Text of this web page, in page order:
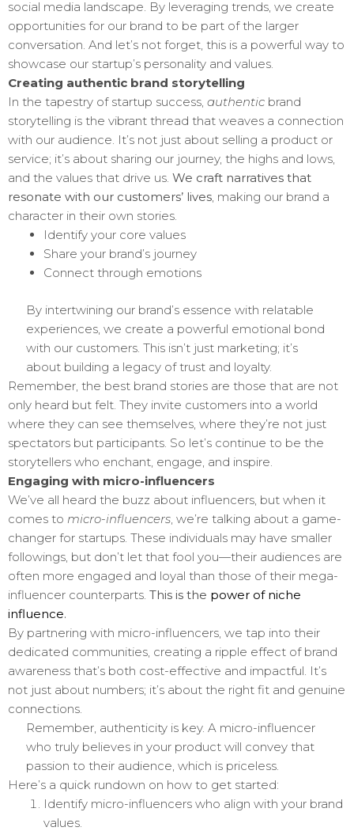
social media landscape. By leveraging trends, we create
opportunities for our brand to be part of the larger
conversation. And let’s not forget, this is a powerful way to
showcase our startup’s personality and values.
Creating authentic brand storytelling
In the tapestry of startup success, authentic brand
storytelling is the vibrant thread that weaves a connection
with our audience. It’s not just about selling a product or
service; it’s about sharing our journey, the highs and lows,
and the values that drive us. We craft narratives that
resonate with our customers’ lives, making our brand a
character in their own stories.
Identify your core values
Share your brand’s journey
Connect through emotions
By intertwining our brand’s essence with relatable
experiences, we create a powerful emotional bond
with our customers. This isn’t just marketing; it’s
about building a legacy of trust and loyalty.
Remember, the best brand stories are those that are not
only heard but felt. They invite customers into a world
where they can see themselves, where they’re not just
spectators but participants. So let’s continue to be the
storytellers who enchant, engage, and inspire.
Engaging with micro-influencers
We’ve all heard the buzz about influencers, but when it
comes to micro-influencers , we’re talking about a game-
changer for startups. These individuals may have smaller
followings, but don’t let that fool you—their audiences are
often more engaged and loyal than those of their mega-
influencer counterparts. This is the power of niche
influence.
By partnering with micro-influencers, we tap into their
dedicated communities, creating a ripple effect of brand
awareness that’s both cost-effective and impactful. It’s
not just about numbers; it’s about the right fit and genuine
connections.
Remember, authenticity is key. A micro-influencer
who truly believes in your product will convey that
passion to their audience, which is priceless.
Here’s a quick rundown on how to get started:
Identify micro-influencers who align with your brand
values.